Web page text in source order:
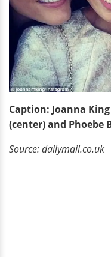
Caption: Joanna
(center) and Phoebe
Source: dailymail.co.uk